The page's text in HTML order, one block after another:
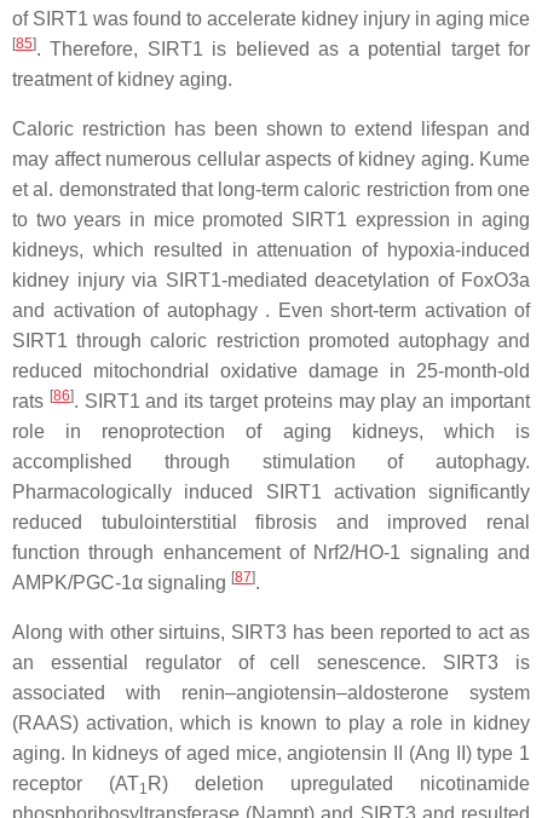
of SIRT1 was found to accelerate kidney injury in aging mice
[85]. Therefore, SIRT1 is believed as a potential target for
treatment of kidney aging.
Caloric restriction has been shown to extend lifespan and
may affect numerous cellular aspects of kidney aging. Kume
et al. demonstrated that long-term caloric restriction from one
to two years in mice promoted SIRT1 expression in aging
kidneys, which resulted in attenuation of hypoxia-induced
kidney injury via SIRT1-mediated deacetylation of FoxO3a
and activation of autophagy . Even short-term activation of
SIRT1 through caloric restriction promoted autophagy and
reduced mitochondrial oxidative damage in 25-month-old
rats [86]. SIRT1 and its target proteins may play an important
role in renoprotection of aging kidneys, which is
accomplished through stimulation of autophagy.
Pharmacologically induced SIRT1 activation significantly
reduced tubulointerstitial fibrosis and improved renal
function through enhancement of Nrf2/HO-1 signaling and
AMPK/PGC-1α signaling [87].
Along with other sirtuins, SIRT3 has been reported to act as
an essential regulator of cell senescence. SIRT3 is
associated with renin–angiotensin–aldosterone system
(RAAS) activation, which is known to play a role in kidney
aging. In kidneys of aged mice, angiotensin II (Ang II) type 1
receptor (AT1 R) deletion upregulated nicotinamide
phosphoribosyltransferase (Nampt) and SIRT3 and resulted